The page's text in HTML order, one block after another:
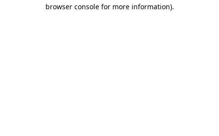
browser console for more information).